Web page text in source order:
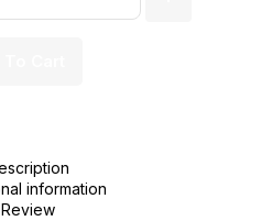
information
Review